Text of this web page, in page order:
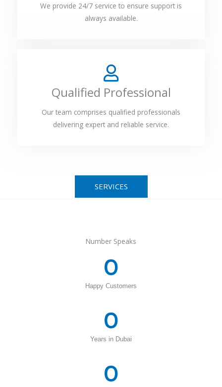
We provide 24/7 service to ensure support is
always available.
Qualified Professional
Our team comprises qualified professionals
delivering expert and reliable service.
SERVICES
Number Speaks
Happy Customers
0
Years in Dubai
0
0